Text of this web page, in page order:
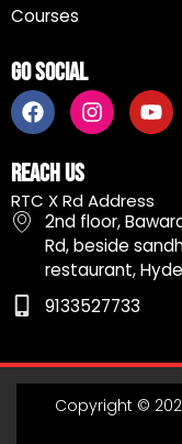
Courses
Go Social
F
a
c
e
b
o
o
I
n
s
a
g
r
a
m
Y
o
u
b
e
Reach Us
RTC X Rd Address
2nd floor,
Rd, beside
restaurant,
9133527733
Copyright ©